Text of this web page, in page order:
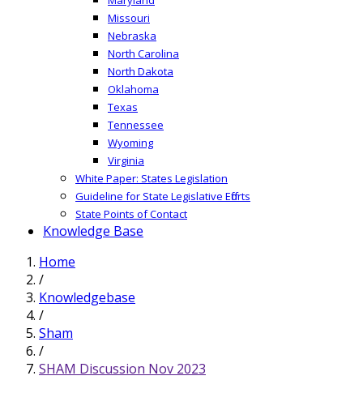
Missouri
Nebraska
North Carolina
North Dakota
Oklahoma
Texas
Tennessee
Wyoming
Virginia
White Paper: States Legislation
Guideline for State Legislative Efforts
State Points of Contact
Knowledge Base
Home
/
Knowledgebase
/
Sham
/
SHAM Discussion Nov 2023